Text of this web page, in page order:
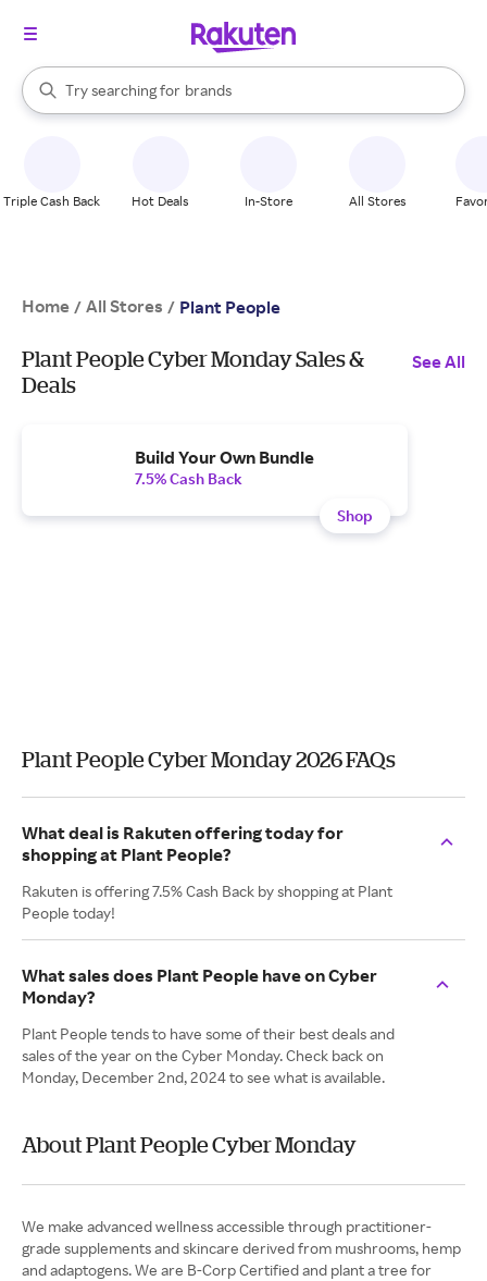
Search Rakuten
Try searching for
stores
brands
groceries
When autocomplete results are available, use the up and down
Triple Cash Back Hot Deals In-Store All Stores
Home / All Stores / Plant People
Plant People Cyber Monday Sales &
Deals
See All
Build Your Own Bundle
7.5% Cash Back
Shop
Plant People Cyber Monday 2026 FAQs
What deal is Rakuten offering today for
shopping at Plant People?
Rakuten is offering 7.5% Cash Back by shopping at Plant
People today!
What sales does Plant People have on Cyber
Monday?
Plant People tends to have some of their best deals and
sales of the year on the Cyber Monday. Check back on
Monday, December 2nd, 2024 to see what is available.
About Plant People Cyber Monday
We make advanced wellness accessible through practitioner-
grade supplements and skincare derived from mushrooms, hemp
and adaptogens. We are B-Corp Certified and plant a tree for